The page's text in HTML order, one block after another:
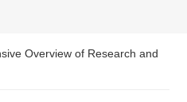
Overview of Research and